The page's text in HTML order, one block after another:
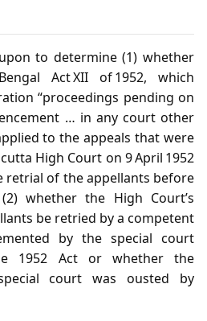
to determine (1) whether
Act XII of 1952, which
“proceedings pending on
… in any court other
to the appeals that were
High Court on 9 April 1952
retrial of the appellants before
whether the High Court’s
be retried by a competent
by the special court
1952 Act or whether the
court was ousted by